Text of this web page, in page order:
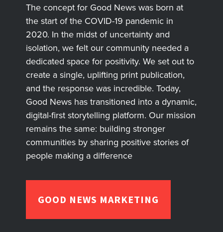
The concept for Good News was born at
the start of the COVID-19 pandemic in
2020. In the midst of uncertainty and
isolation, we felt our community needed a
dedicated space for positivity. We set out to
create a single, uplifting print publication,
and the response was incredible. Today,
Good News has transitioned into a dynamic,
digital-first storytelling platform. Our mission
remains the same: building stronger
communities by sharing positive stories of
people making a difference
GOOD NEWS MARKETING